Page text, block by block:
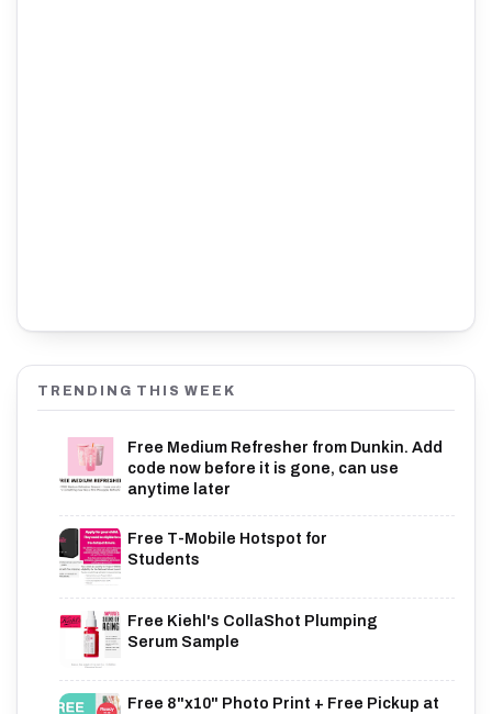
TRENDING THIS WEEK
Free Medium Refresher from Dunkin. Add
code now before it is gone, can use
anytime later
Free T-Mobile Hotspot for
Students
Free Kiehl's CollaShot Plumping
Serum Sample
Free 8"x10" Photo Print + Free Pickup at